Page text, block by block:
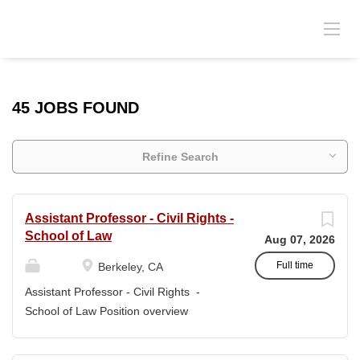
45 JOBS FOUND
Refine Search
Aug 07, 2026
Full time
Assistant Professor - Civil Rights -
School of Law
Berkeley, CA
Assistant Professor - Civil Rights -
School of Law Position overview